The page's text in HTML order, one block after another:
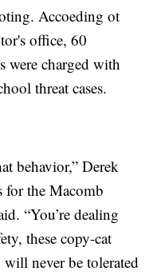
Accoeding ot
office, 60
were charged with
threat cases.
behavior,” Derek
for the Macomb
“You’re dealing
these copy-cat
never be tolerated